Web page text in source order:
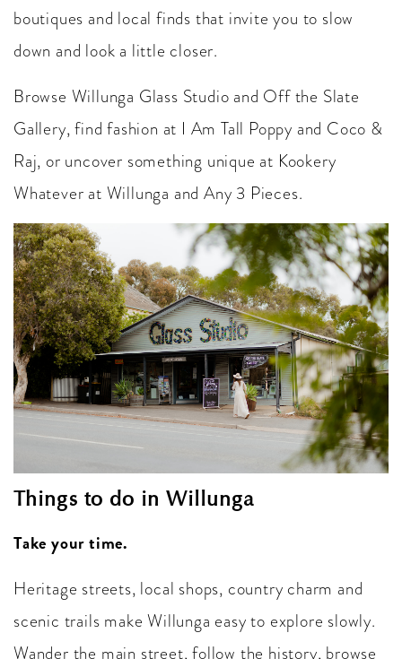
boutiques and local finds that invite you to slow
down and look a little closer.
Browse Willunga Glass Studio and Off the Slate
Gallery, find fashion at I Am Tall Poppy and Coco &
Raj, or uncover something unique at Kookery
Whatever at Willunga and Any 3 Pieces.
Things to do in Willunga
Take your time.
Heritage streets, local shops, country charm and
scenic trails make Willunga easy to explore slowly.
Wander the main street, follow the history, browse